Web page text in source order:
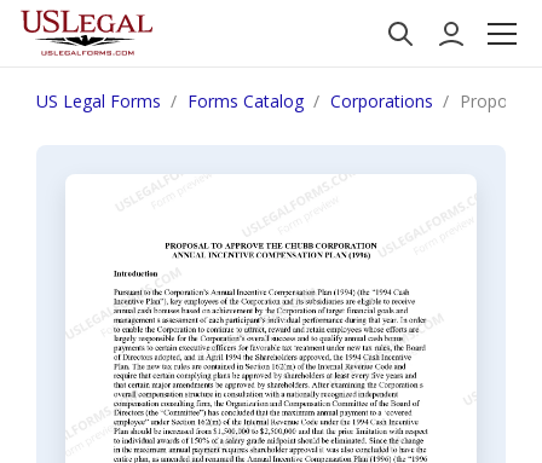
US Legal Forms Forms Catalog Corporations Proposal